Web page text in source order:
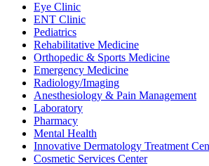
Eye Clinic
ENT Clinic
Pediatrics
Rehabilitative Medicine
Orthopedic & Sports Medicine
Emergency Medicine
Radiology/Imaging
Anesthesiology & Pain Management
Laboratory
Pharmacy
Mental Health
Innovative Dermatology Treatment
Cosmetic Services Center